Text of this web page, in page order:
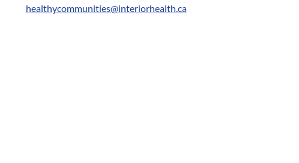
healthycommunities@interiorhealth.ca